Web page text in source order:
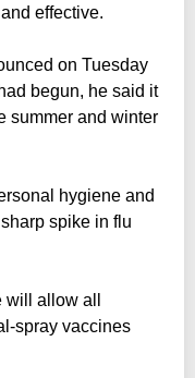
effective.
on Tuesday
begun, he said it
summer and winter
hygiene and
spike in flu
allow all
spray vaccines